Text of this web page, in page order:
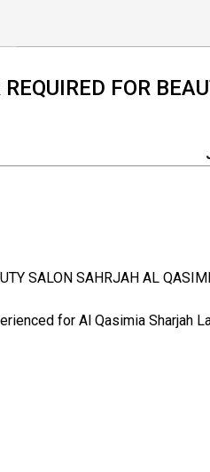
FOR
SALON SAHRJAH AL
for Al Qasimia Sharjah